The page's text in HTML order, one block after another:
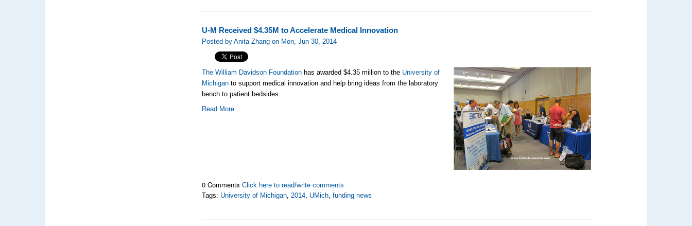
U-M Received $4.35M to Accelerate Medical Innovation
Posted by Anita Zhang on Mon, Jun 30, 2014
The William Davidson Foundation has awarded $4.35 million to the University of
Michigan to support medical innovation and help bring ideas from the laboratory
bench to patient bedsides.
Read More
0 CommentsClick here to read/write comments
Tags: University of Michigan 2014 UMich ,funding news